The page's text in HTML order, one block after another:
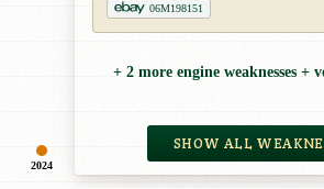
2024
06M198151
+ 2 more engine weaknesses +
SHOW ALL